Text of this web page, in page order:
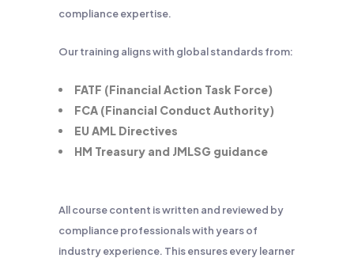
compliance expertise.
Our training aligns with global standards from:
FATF (Financial Action Task Force)
FCA (Financial Conduct Authority)
EU AML Directives
HM Treasury and JMLSG guidance
All course content is written and reviewed by
compliance professionals with years of
industry experience. This ensures every learner